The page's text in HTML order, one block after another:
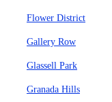
Flower District
Gallery Row
Glassell Park
Granada Hills